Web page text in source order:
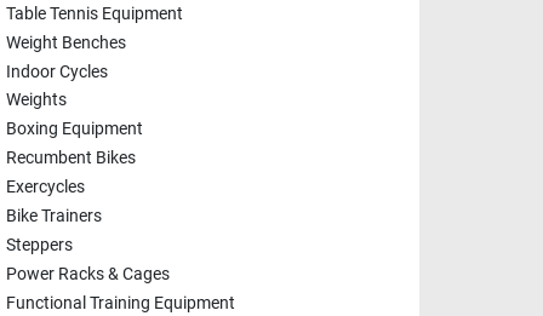
Table Tennis Equipment
Weight Benches
Indoor Cycles
Weights
Boxing Equipment
Recumbent Bikes
Exercycles
Bike Trainers
Steppers
Power Racks & Cages
Functional Training Equipment